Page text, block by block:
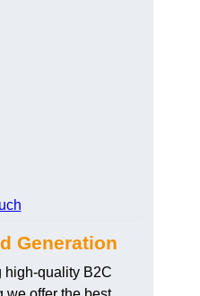
Generation
high-quality B2C